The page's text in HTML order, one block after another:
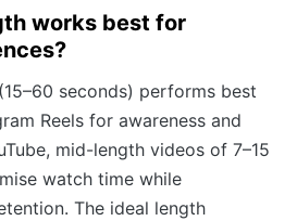
works best for
seconds) performs best
Reels for awareness and
mid-length videos of 7–15
watch time while
The ideal length